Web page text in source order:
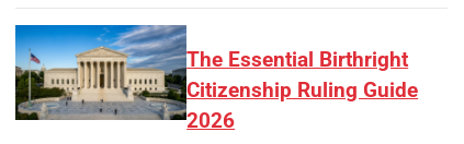
The Essential Birthright
Citizenship Ruling Guide
2026